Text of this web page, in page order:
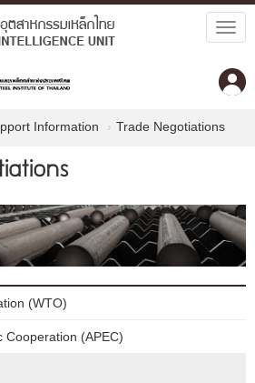
Information Trade Negotiations
(WTO)
Cooperation (APEC)